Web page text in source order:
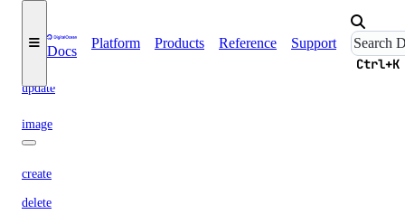
Docs
Platform Products Reference Support
Ctrl+K
remove-tags
update
image
create
delete